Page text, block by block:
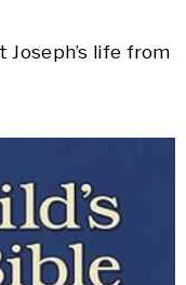
life from